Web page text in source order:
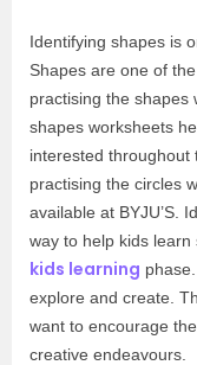
Identifying shapes is
Shapes are one of
practising the shapes
shapes worksheets
interested throughout
practising the circles
available at BYJU’S.
way to help kids
kids learning
explore and create.
want to encourage
creative endeavours.